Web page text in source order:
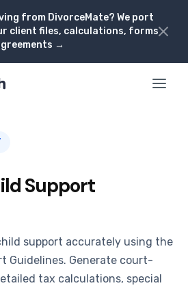
from DivorceMate? We port
client files, calculations, forms
→
Support
support accurately using the
Guidelines. Generate court-
tax calculations, special